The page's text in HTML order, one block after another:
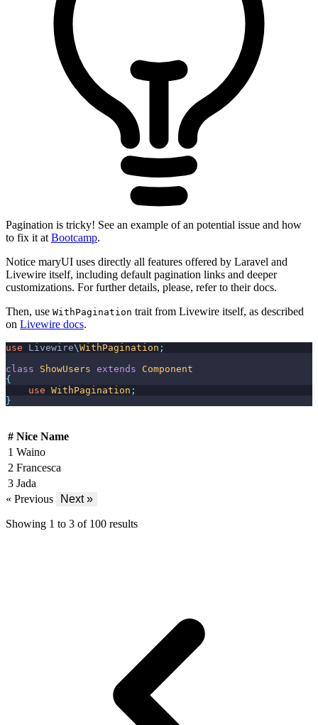
Pagination is tricky! See an example of an potential issue and how
to fix it at Bootcamp.
Notice maryUI uses directly all features offered by Laravel and
Livewire itself, including default pagination links and deeper
customizations. For further details, please, refer to their docs.
Then, use WithPagination trait from Livewire itself, as described
on Livewire docs.
use Livewire\WithPagination ;
class
ShowUsers extends
Component
{
use WithPagination ;
}
# Nice Name
1 Waino
2 Francesca
3 Jada
« Previous
Next »
Showing 1 to 3 of 100 results